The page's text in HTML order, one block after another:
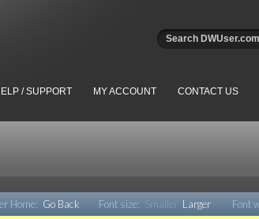
/ SUPPORT MY ACCOUNT CONTACT US
Home: Go Back Font size: Smaller Larger Font